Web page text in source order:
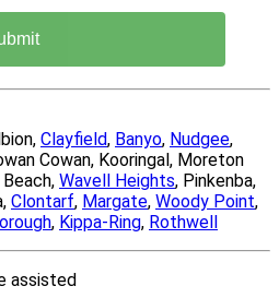
Clayfield, Banyo, Nudgee,
Cowan, Kooringal, Moreton
Wavell Heights, Pinkenba,
Clontarf, Margate, Woody Point,
, Kippa-Ring, Rothwell